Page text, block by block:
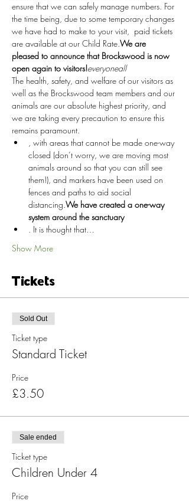
ensure that we can safely manage numbers. For
the time being, due to some temporary changes
we have had to make to your visit, paid tickets
are available at our Child Rate.We are
pleased to announce that Brockswood is now
open again to visitors!everyoneall
The health, safety, and welfare of our visitors as
well as the Brockswood team members and our
animals are our absolute highest priority, and
we are taking every precaution to ensure this
remains paramount.
, with areas that cannot be made one-way
closed (don’t worry, we are moving most
animals around so that you can still see
them!), and markers have been used on
fences and paths to aid social
distancing.We have created a one-way
system around the sanctuary
. It is thought that…
Show More
Tickets
Sold Out
Ticket type
Standard Ticket
Price
£3.50
Sale ended
Ticket type
Children Under 4
Price